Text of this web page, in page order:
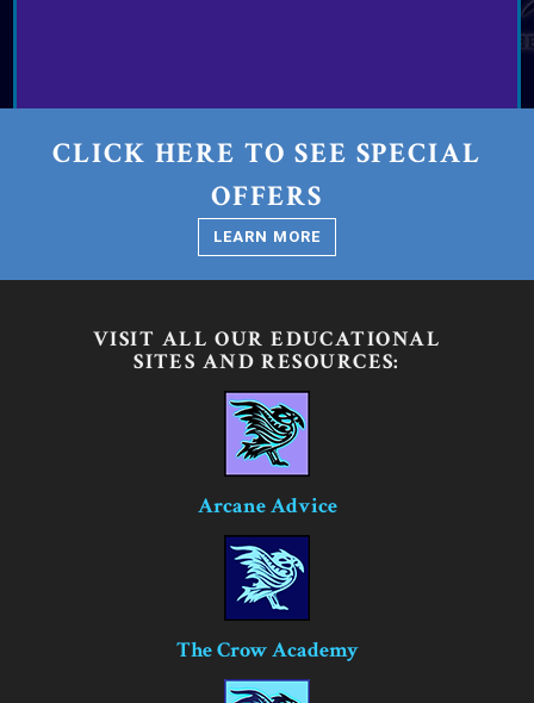
CLICK HERE TO SEE SPECIAL
OFFERS
LEARN MORE
VISIT ALL OUR EDUCATIONAL
SITES AND RESOURCES:
Arcane Advice
The Crow Academy